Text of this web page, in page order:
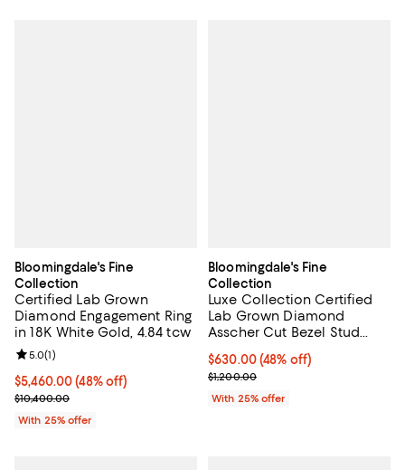
Bloomingdale's Fine
Collection
Certified Lab Grown
Diamond Engagement Ring
in 18K White Gold, 4.84 tcw
$5,460.00; 48% off; undefined;
$5,460.00(48% off)
Current sale price $7,280.00; Previous price $10,400.00;
$10,400.00
Review rating: 5.0 out of 5; 1 reviews;
5.0(1)
With 25% offer
Bloomingdale's Fine
Collection
Luxe Collection Certified
Lab Grown Diamond
Asscher Cut Bezel Stud
0.6 tcw
$630.00; 48% off; undefined;
$630.00(48% off)
Current sale price $840.00;
$1,200.00
With 25% offer